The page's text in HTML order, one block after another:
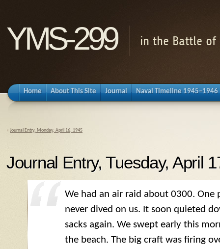
YMS-299 in the Battle of
Home About This Site Journal Naval Timeline 1945–1946
« Journal Entry, Monday, April 16, 1945
Journal Entry, Tuesday, April
We had an air raid about 0300. One
never dived on us. It soon quieted
sacks again. We swept early this
the beach. The big craft was firing